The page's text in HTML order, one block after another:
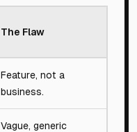
The Flaw
Feature, not a
business.
Vague, generic